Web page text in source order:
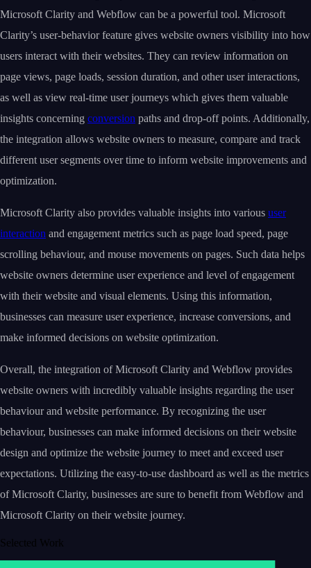
Microsoft Clarity and Webflow can be a powerful tool. Microsoft
Clarity’s user-behavior feature gives website owners visibility into how
users interact with their websites. They can review information on
page views, page loads, session duration, and other user interactions,
as well as view real-time user journeys which gives them valuable
insights concerning conversion paths and drop-off points. Additionally,
the integration allows website owners to measure, compare and track
different user segments over time to inform website improvements and
optimization.
Microsoft Clarity also provides valuable insights into various user
interaction and engagement metrics such as page load speed, page
scrolling behaviour, and mouse movements on pages. Such data helps
website owners determine user experience and level of engagement
with their website and visual elements. Using this information,
businesses can measure user experience, increase conversions, and
make informed decisions on website optimization.
Overall, the integration of Microsoft Clarity and Webflow provides
website owners with incredibly valuable insights regarding the user
behaviour and website performance. By recognizing the user
behaviour, businesses can make informed decisions on their website
design and optimize the website journey to meet and exceed user
expectations. Utilizing the easy-to-use dashboard as well as the metrics
of Microsoft Clarity, businesses are sure to benefit from Webflow and
Microsoft Clarity on their website journey.
Selected Work